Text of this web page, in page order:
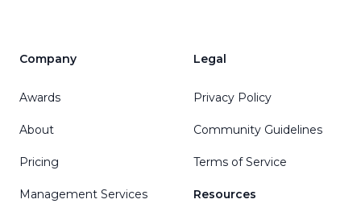
Company
Awards
About
Pricing
Management Services
Legal
Privacy Policy
Community Guidelines
Terms of Service
Resources